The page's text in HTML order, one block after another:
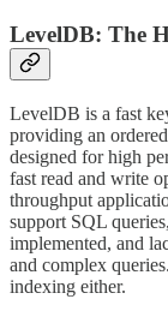
LevelDB: The
LevelDB is a fast
providing an
designed for high
fast read and write
throughput
support SQL
implemented, and
and complex
indexing either.